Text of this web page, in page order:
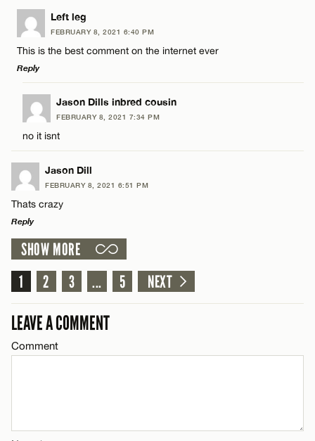
Name*
Email*
CANCEL
LEAVE A REPLY
Comment
Name*
Email*
Left leg
FEBRUARY 8, 2021 6:40 PM
This is the best comment on the internet ever
Reply
LEAVE A REPLY
Comment
Name*
Jason Dills inbred cousin
FEBRUARY 8, 2021 7:34 PM
no it isnt
Jason Dill
FEBRUARY 8, 2021 6:51 PM
Thats crazy
Reply
LEAVE A REPLY
Comment
SHOW MORE
1
2 3 ... 5 NEXT
LEAVE A COMMENT
Comment